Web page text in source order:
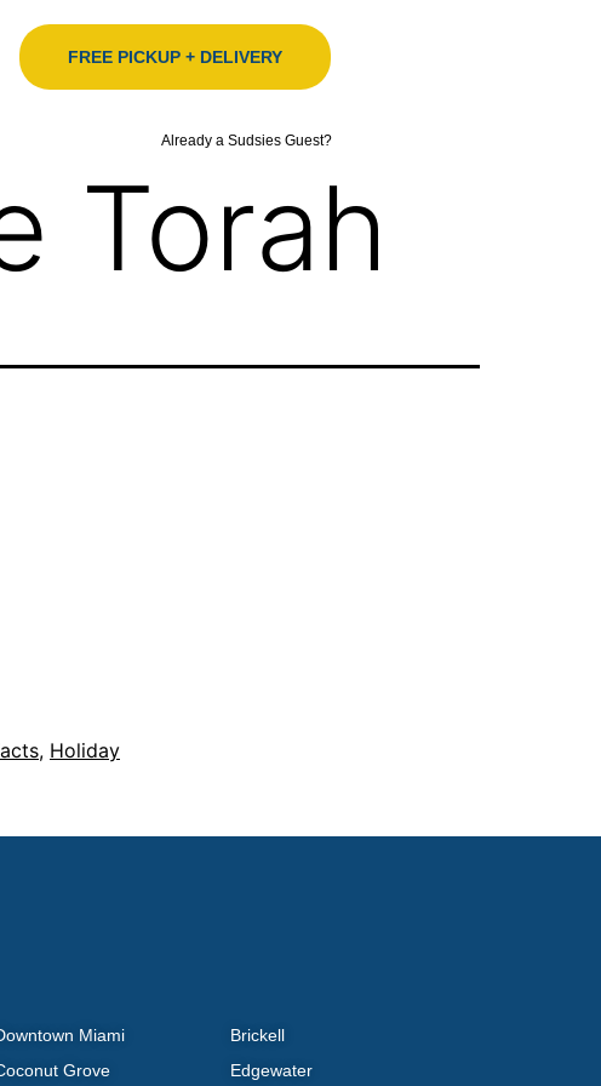
FREE PICKUP + DELIVERY
Already a Sudsies Guest?
Torah
, Holiday
Miami
Grove
Brickell
Edgewater